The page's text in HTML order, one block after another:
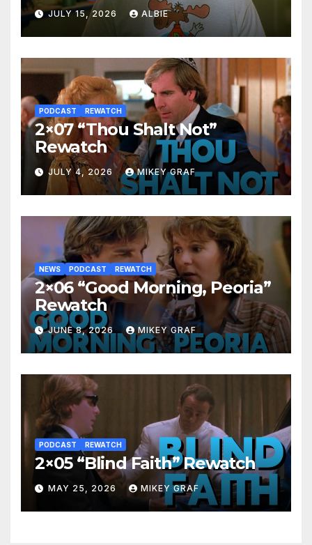
JULY 15, 2026 ALBIE
PODCAST REWATCH
2×07 “Thou Shalt Not”
Rewatch
JULY 4, 2026 MIKEY GRAF
NEWS PODCAST REWATCH
2×06 “Good Morning, Peoria”
Rewatch
JUNE 8, 2026 MIKEY GRAF
PODCAST REWATCH
2×05 “Blind Faith” Rewatch
MAY 25, 2026 MIKEY GRAF